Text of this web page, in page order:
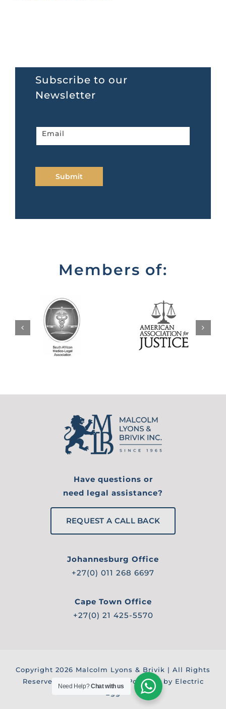
Subscribe to our
Newsletter
home
Email
Submit
Members of:
Have questions or
need legal assistance?
REQUEST A CALL BACK
Johannesburg Office
+27(0) 011 268 6697
Cape Town Office
+27(0) 21 425-5570
Copyright 2026 Malcolm Lyons & Brivik | All Rights
Reserved |
| Powered by Electric
Need Help?Chat with us